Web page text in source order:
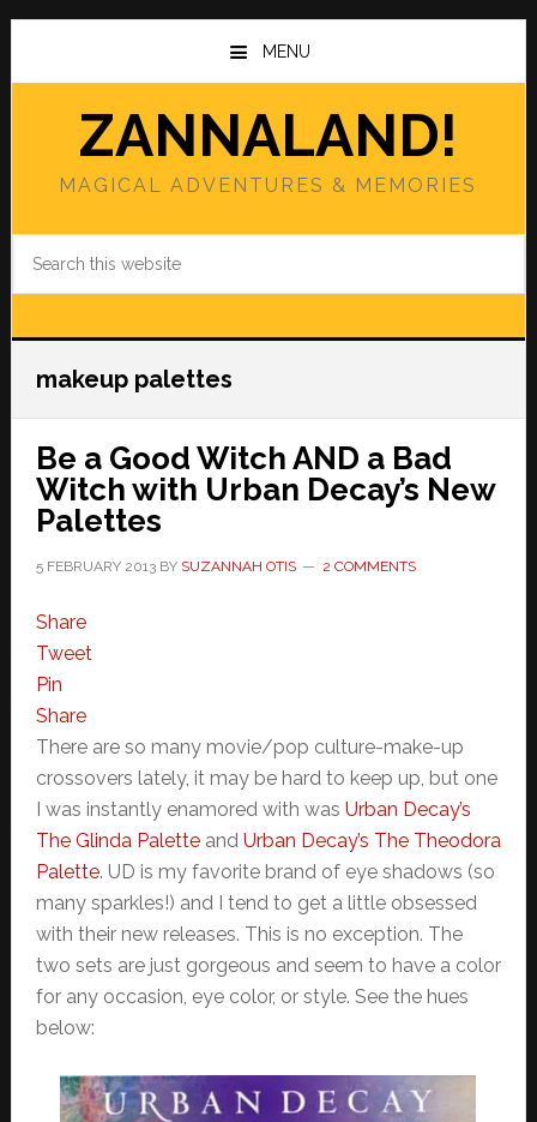
Skip
main
Skip
primary
MENU
ZANNALAND!
MAGICAL ADVENTURES & MEMORIES
makeup palettes
Be a Good Witch AND a Bad
Witch with Urban Decay’s New
Palettes
5 FEBRUARY 2013BY SUZANNAH OTIS 2 COMMENTS
Share
Tweet
Pin
Share
There are so many movie/pop culture-make-up
crossovers lately, it may be hard to keep up, but one
I was instantly enamored with was Urban Decay’s
The Glinda Paletteand Urban Decay’s The Theodora
Palette. UD is my favorite brand of eye shadows (so
many sparkles!) and I tend to get a little obsessed
with their new releases. This is no exception. The
two sets are just gorgeous and seem to have a color
for any occasion, eye color, or style. See the hues
below: